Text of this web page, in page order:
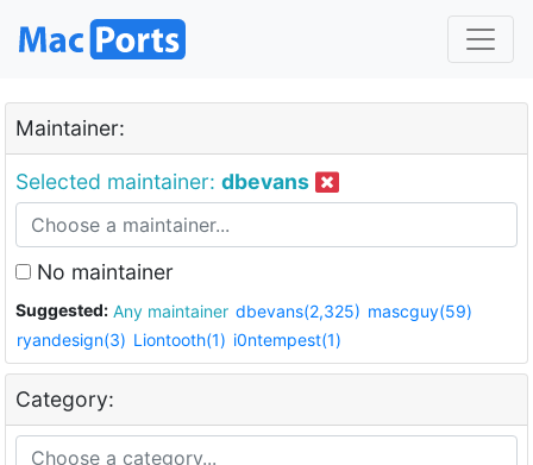
Maintainer:
Selected maintainer: dbevans
No maintainer
Suggested: Any maintainer dbevans(2,325) mascguy(59)
ryandesign(3) Liontooth(1) i0ntempest(1)
Category: